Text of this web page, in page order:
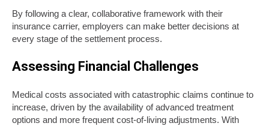
By following a clear, collaborative framework with their
insurance carrier, employers can make better decisions at
every stage of the settlement process.
Assessing Financial Challenges
Medical costs associated with catastrophic claims continue to
increase, driven by the availability of advanced treatment
options and more frequent cost-of-living adjustments. With